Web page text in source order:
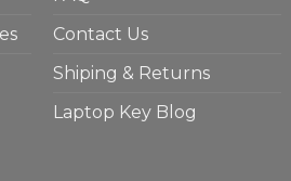
Contact Us
Shiping & Returns
Laptop Key Blog